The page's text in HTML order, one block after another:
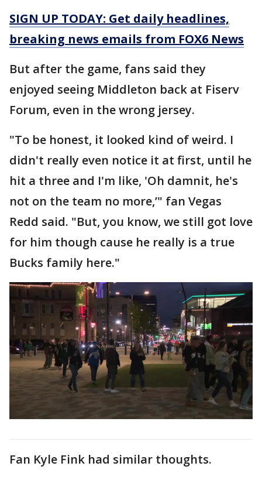
SIGN UP TODAY: Get daily headlines,
breaking news emails from FOX6 News
But after the game, fans said they
enjoyed seeing Middleton back at Fiserv
Forum, even in the wrong jersey.
"To be honest, it looked kind of weird. I
didn't really even notice it at first, until he
hit a three and I'm like, 'Oh damnit, he's
not on the team no more,’" fan Vegas
Redd said. "But, you know, we still got love
for him though cause he really is a true
Bucks family here."
Fan Kyle Fink had similar thoughts.